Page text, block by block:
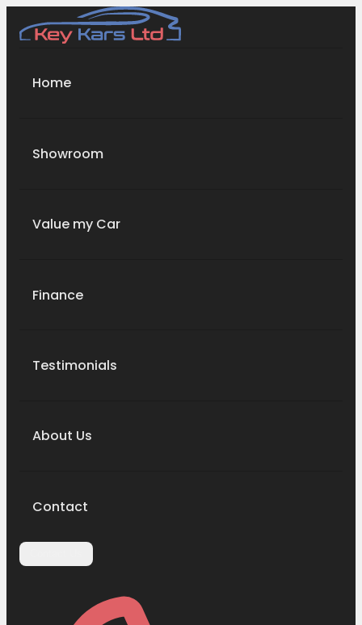
Home
Showroom
Value my Car
Finance
Testimonials
About Us
Contact